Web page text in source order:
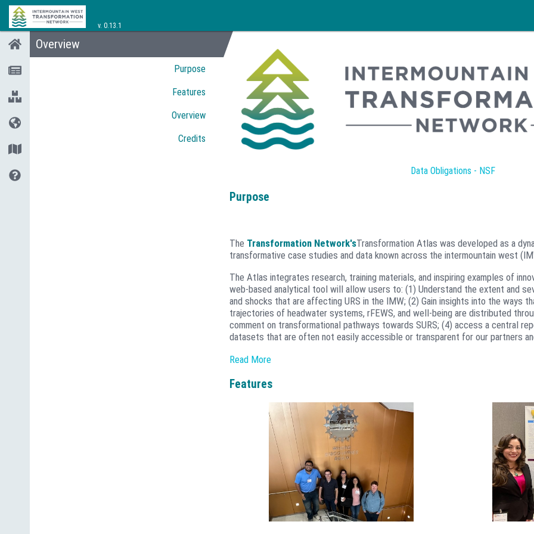
v. 0.13.1
Overview
Data Obligations - NSF
Purpose
The Transformation Network'sTransformation Atlas was developed as a
transformative case studies and data known across the intermountain west
The Atlas integrates research, training materials, and inspiring examples of
web-based analytical tool will allow users to: (1) Understand the extent and
and shocks that are affecting URS in the IMW; (2) Gain insights into the ways
trajectories of headwater systems, rFEWS, and well-being are distributed
comment on transformational pathways towards SURS; (4) access a central
datasets that are often not easily accessible or transparent for our partners
The Atlas is a place to host research results for easy access across our
maps that can shift focus from regional to national and where availability and
transformations and support for the growing community of practice around
Institute (OWSI) at Colorado State University developed the Atlas to include
management systems, GIS layers, etc.) and unstructured datasets (images,
the existing Environmental Risk Assessment Management System (eRAMS)
services developed at CSU collectively as Catena Analyitics. Big data
Catena Analytics platform which is an open platform supporting the
applications for sustainable management of land, water, energy, and
source technologies to provide geospatial data analysis, presentation,
analytical tools that incorporate Cloud Services Integration Platform (CSIP)
Read More
Features
Purpose
Features
Overview
Credits